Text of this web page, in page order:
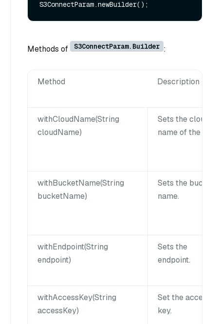
Methods of S3ConnectParam.Builder :
Method Description
withCloudName(String
cloudName)
Sets the cloud
name of the S3.
withBucketName(String
bucketName)
Sets the bucket
name.
withEndpoint(String
endpoint)
Sets the
endpoint.
withAccessKey(String
accessKey)
Set the access
key.